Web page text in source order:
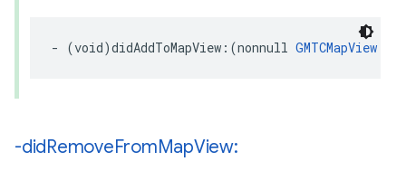
- (void)didAddToMapView :(nonnull GMTCMapView
-didRemoveFromMapView: